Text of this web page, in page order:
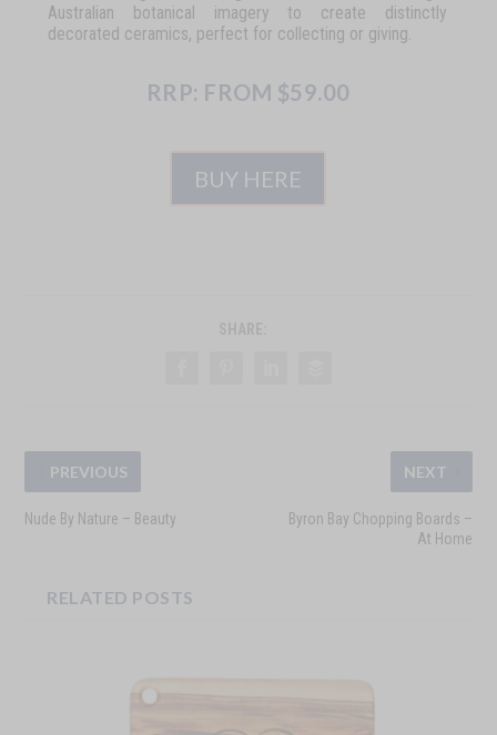
Australian botanical imagery to create distinctly
decorated ceramics, perfect for collecting or giving.
RRP: FROM $59.00
BUY HERE
PREVIOUS
Nude By Nature – Beauty
NEXT
Byron Bay Chopping Boards –
At Home
RELATED POSTS